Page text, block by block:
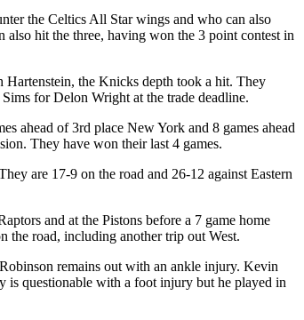
the Celtics All Star wings and who can also
also hit the three, having won the 3 point contest in
the Knicks depth took a hit. They
for Delon Wright at the trade deadline.
ahead of 3rd place New York and 8 games ahead
They have won their last 4 games.
are 17-9 on the road and 26-12 against Eastern
and at the Pistons before a 7 game home
the road, including another trip out West.
remains out with an ankle injury. Kevin
questionable with a foot injury but he played in